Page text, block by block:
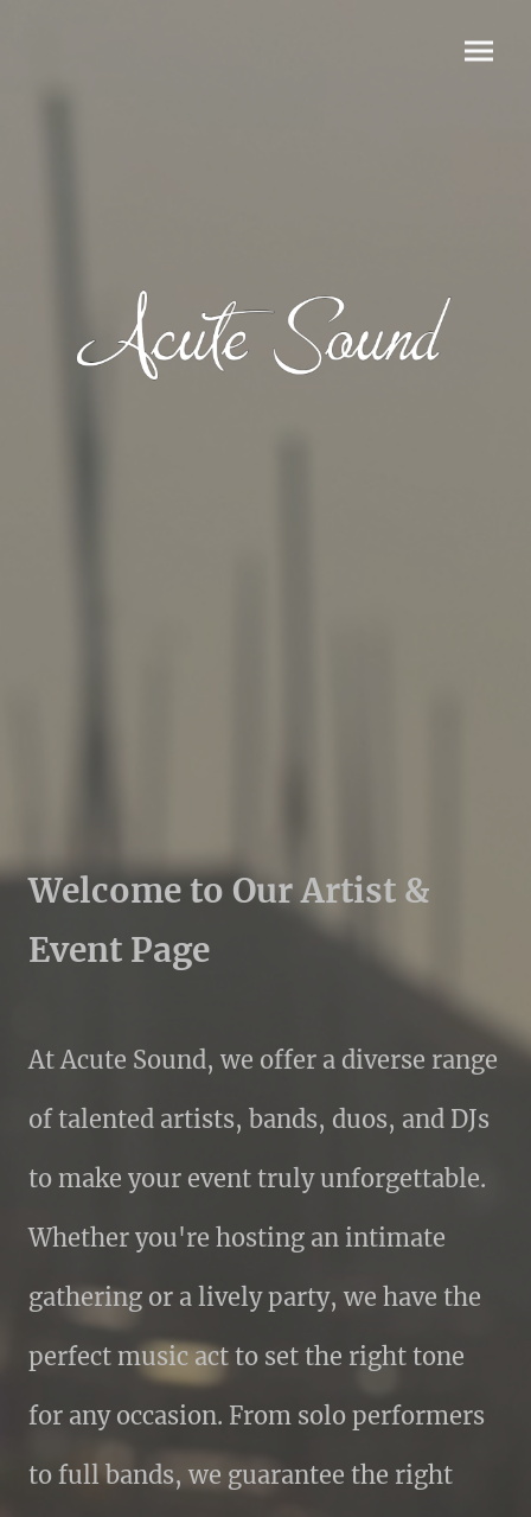
Welcome to Our Artist &
Event Page
At Acute Sound, we offer a diverse range
of talented artists, bands, duos, and DJs
to make your event truly unforgettable.
Whether you're hosting an intimate
gathering or a lively party, we have the
perfect music act to set the right tone
for any occasion. From solo performers
to full bands, we guarantee the right